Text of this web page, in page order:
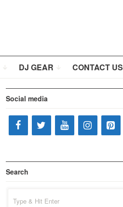
DJ GEAR CONTACT US
Social media
Search
for: